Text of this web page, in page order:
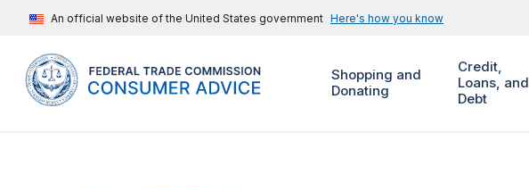
An official website of the United States government Here's how you know
Shopping and
Donating
Credit,
Loans, and
Debt